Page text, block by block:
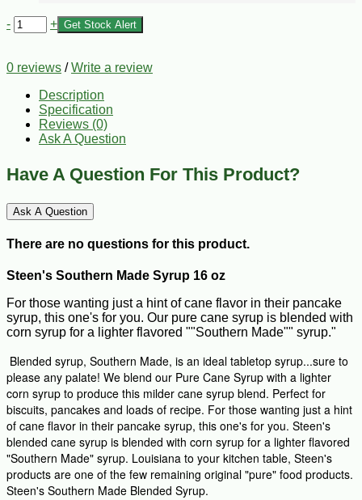
- + Get Stock Alert
0 reviews /Write a review
Description
Specification
Reviews (0)
Ask A Question
Have A Question For This Product?
Ask A Question
There are no questions for this product.
Steen's Southern Made Syrup 16 oz
For those wanting just a hint of cane flavor in their pancake
syrup, this one's for you. Our pure cane syrup is blended with
corn syrup for a lighter flavored ""Southern Made"" syrup."
Blended syrup, Southern Made, is an ideal tabletop syrup...sure to
please any palate! We blend our Pure Cane Syrup with a lighter
corn syrup to produce this milder cane syrup blend. Perfect for
biscuits, pancakes and loads of recipe. For those wanting just a hint
of cane flavor in their pancake syrup, this one's for you. Steen's
blended cane syrup is blended with corn syrup for a lighter flavored
"Southern Made" syrup. Louisiana to your kitchen table, Steen's
products are one of the few remaining original "pure" food products.
Steen's Southern Made Blended Syrup.